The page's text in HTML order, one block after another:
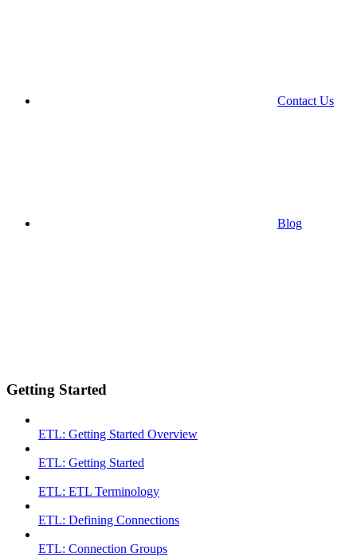
Contact Us
Blog
Getting Started
ETL: Getting Started Overview
ETL: Getting Started
ETL: ETL Terminology
ETL: Defining Connections
ETL: Connection Groups